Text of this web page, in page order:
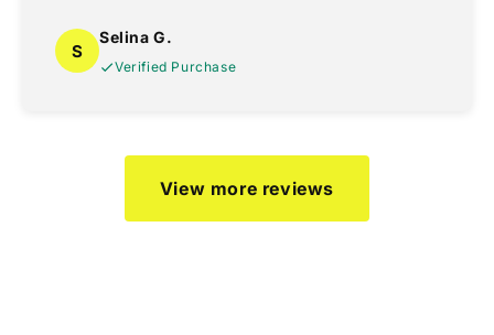
S
Selina G.
Verified Purchase
View more reviews